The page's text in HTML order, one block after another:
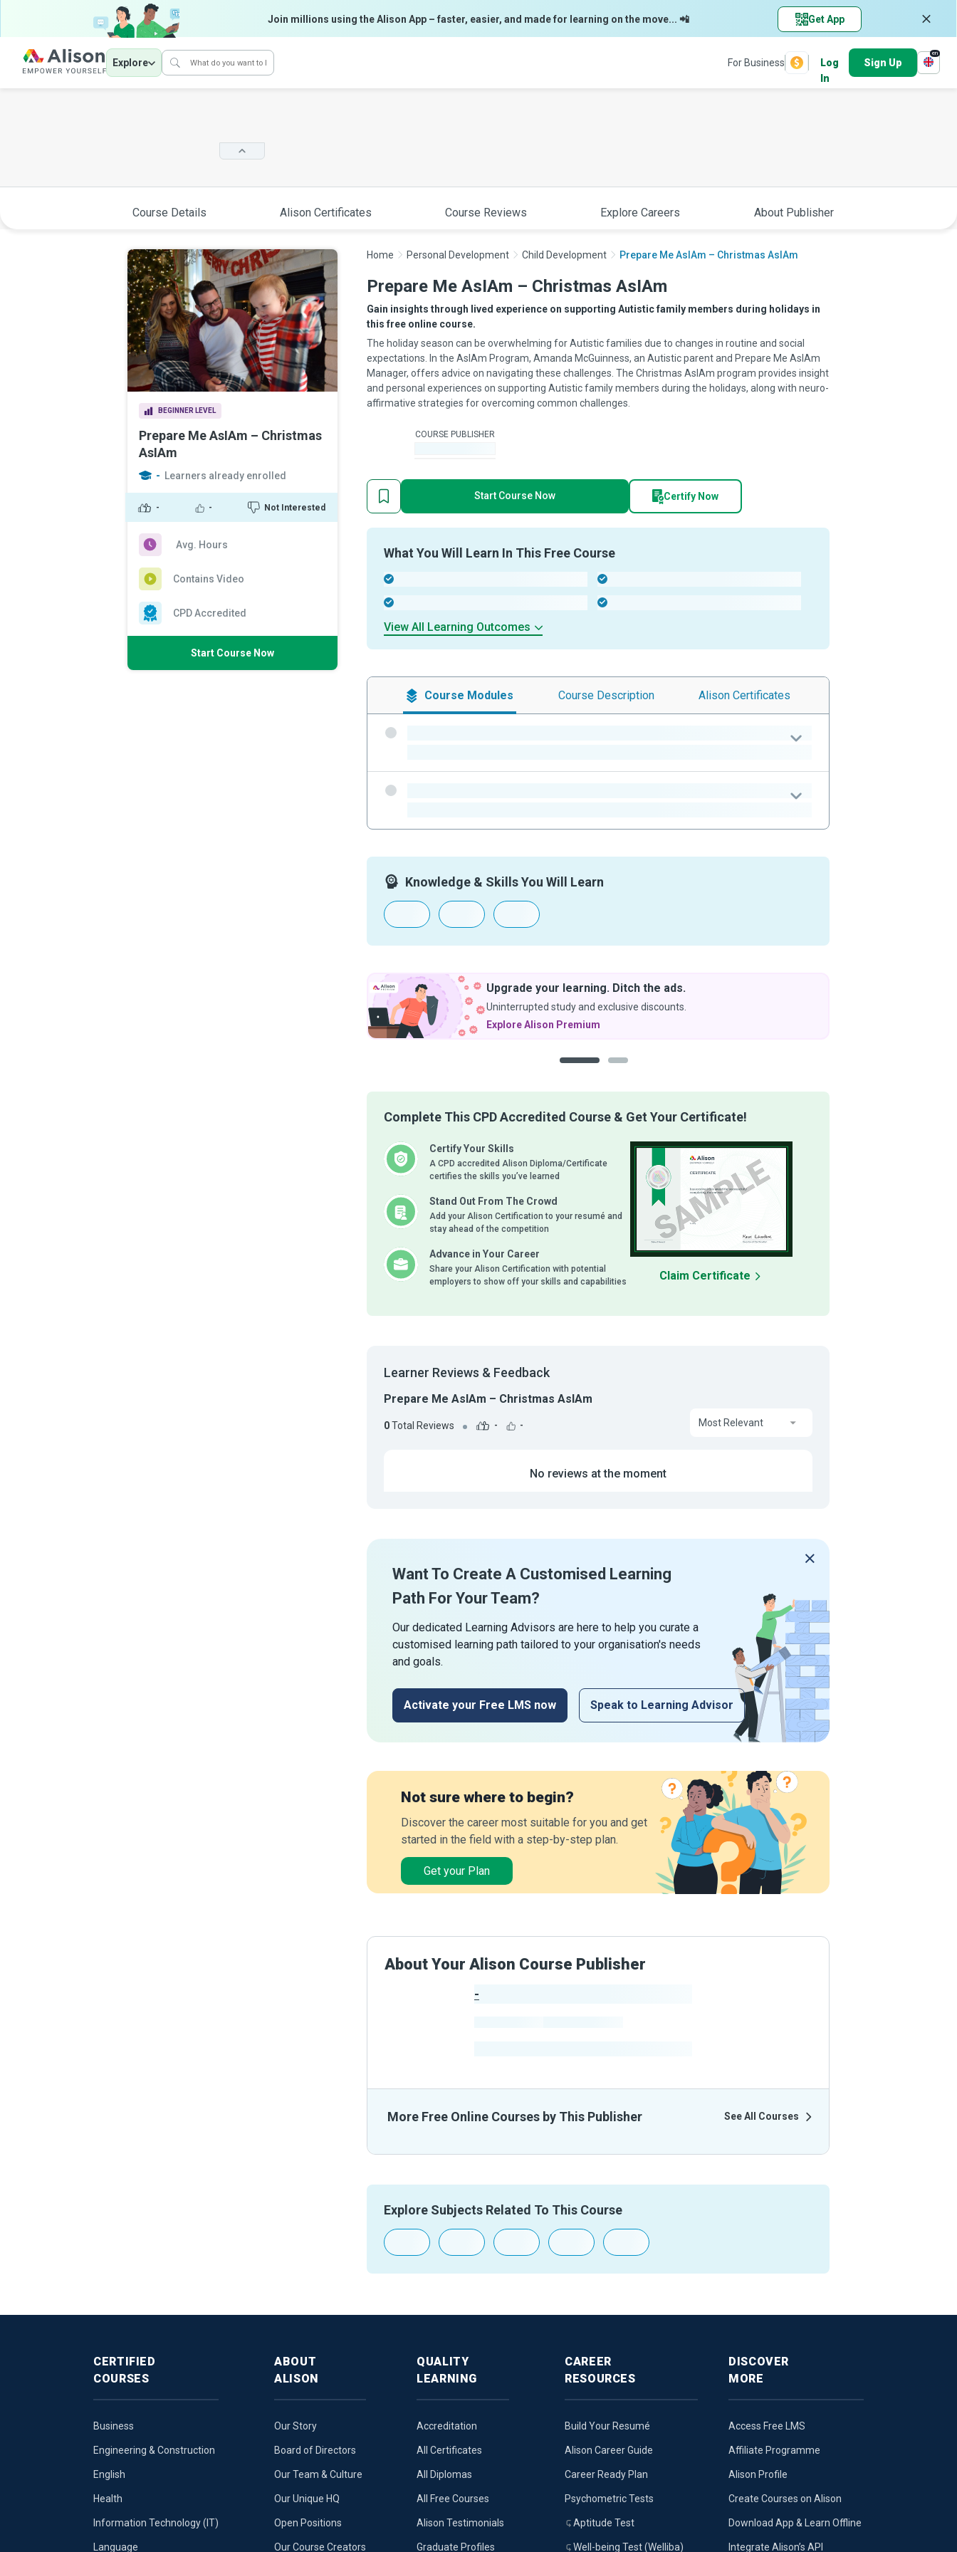
Join millions using the Alison App – faster, easier, and made for learning on the move... 📲 Get App
Explore For Business
Log
In
Sign Up
en
Course Details Alison Certificates Course Reviews Explore Careers About Publisher
BEGINNER LEVEL
Prepare Me AsIAm – Christmas
AsIAm
- Learners already enrolled
- - Not Interested
Avg. Hours
Contains Video
CPD Accredited
Start Course Now
Home Personal Development Child Development Prepare Me AsIAm – Christmas AsIAm
Prepare Me AsIAm – Christmas AsIAm
Gain insights through lived experience on supporting Autistic family members during holidays in
this free online course.
The holiday season can be overwhelming for Autistic families due to changes in routine and social
expectations. In the AsIAm Program, Amanda McGuinness, an Autistic parent and Prepare Me AsIAm
Manager, offers advice on navigating these challenges. The Christmas AsIAm program provides insight
and personal experiences on supporting Autistic family members during the holidays, along with neuro-
affirmative strategies for overcoming common challenges.
COURSE PUBLISHER
Start Course Now Certify Now
What You Will Learn In This Free Course
View All Learning Outcomes
Course Modules Course Description Alison Certificates
Knowledge & Skills You Will Learn
Upgrade your learning. Ditch the ads.
Uninterrupted study and exclusive discounts.
Explore Alison Premium
Complete This CPD Accredited Course & Get Your Certificate!
Certify Your Skills
A CPD accredited Alison Diploma/Certificate
certifies the skills you’ve learned
Stand Out From The Crowd
Add your Alison Certification to your resumé and
stay ahead of the competition
Advance in Your Career
Share your Alison Certification with potential
employers to show off your skills and capabilities
Claim Certificate
Learner Reviews & Feedback
Prepare Me AsIAm – Christmas AsIAm
0Total Reviews - - Most Relevant
No reviews at the moment
Want To Create A Customised Learning
Path For Your Team?
Our dedicated Learning Advisors are here to help you curate a
customised learning path tailored to your organisation's needs
and goals.
Activate your Free LMS now Speak to Learning Advisor
Not sure where to begin?
Discover the career most suitable for you and get
started in the field with a step-by-step plan.
Get your Plan
About Your Alison Course Publisher
-
More Free Online Courses by This Publisher See All Courses
Explore Subjects Related To This Course
CERTIFIED
COURSES
Business
Engineering & Construction
English
Health
Information Technology (IT)
Language
ABOUT
ALISON
Our Story
Board of Directors
Our Team & Culture
Our Unique HQ
Open Positions
Our Course Creators
QUALITY
LEARNING
Accreditation
All Certificates
All Diplomas
All Free Courses
Alison Testimonials
Graduate Profiles
CAREER
RESOURCES
Build Your Resumé
Alison Career Guide
Career Ready Plan
Psychometric Tests
Aptitude Test
Well-being Test (Welliba)
DISCOVER
MORE
Access Free LMS
Affiliate Programme
Alison Profile
Create Courses on Alison
Download App & Learn Offline
Integrate Alison’s API